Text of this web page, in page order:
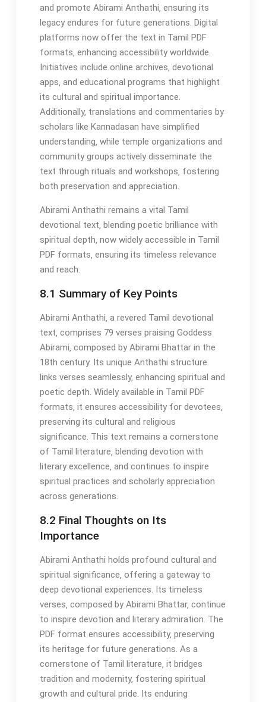
and promote Abirami Anthathi‚ ensuring its
legacy endures for future generations. Digital
platforms now offer the text in Tamil PDF
formats‚ enhancing accessibility worldwide.
Initiatives include online archives‚ devotional
apps‚ and educational programs that highlight
its cultural and spiritual importance.
Additionally‚ translations and commentaries by
scholars like Kannadasan have simplified
understanding‚ while temple organizations and
community groups actively disseminate the
text through rituals and workshops‚ fostering
both preservation and appreciation.
Abirami Anthathi remains a vital Tamil
devotional text‚ blending poetic brilliance with
spiritual depth‚ now widely accessible in Tamil
PDF formats‚ ensuring its timeless relevance
and reach.
8.1 Summary of Key Points
Abirami Anthathi‚ a revered Tamil devotional
text‚ comprises 79 verses praising Goddess
Abirami‚ composed by Abirami Bhattar in the
18th century. Its unique Anthathi structure
links verses seamlessly‚ enhancing spiritual and
poetic depth. Widely available in Tamil PDF
formats‚ it ensures accessibility for devotees‚
preserving its cultural and religious
significance. This text remains a cornerstone
of Tamil literature‚ blending devotion with
literary excellence‚ and continues to inspire
spiritual practices and scholarly appreciation
across generations.
8.2 Final Thoughts on Its
Importance
Abirami Anthathi holds profound cultural and
spiritual significance‚ offering a gateway to
deep devotional experiences. Its timeless
verses‚ composed by Abirami Bhattar‚ continue
to inspire devotion and literary admiration. The
PDF format ensures accessibility‚ preserving
its heritage for future generations. As a
cornerstone of Tamil literature‚ it bridges
tradition and modernity‚ fostering spiritual
growth and cultural pride. Its enduring